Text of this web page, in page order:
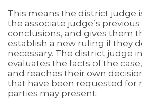
This means the district judge
the associate judge’s
conclusions, and gives them
establish a new ruling if they
necessary. The district judge
evaluates the facts of the
and reaches their own
that have been requested for
parties may present: